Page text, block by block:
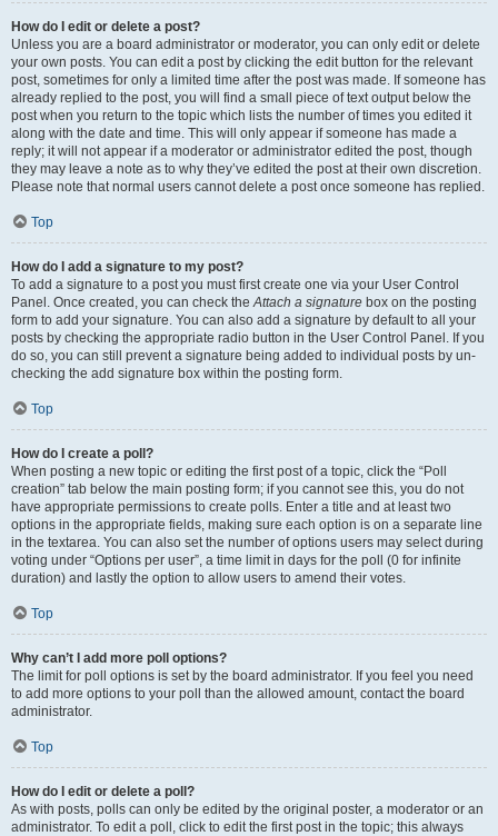
How do I edit or delete a post?
Unless you are a board administrator or moderator, you can only edit or delete
your own posts. You can edit a post by clicking the edit button for the relevant
post, sometimes for only a limited time after the post was made. If someone has
already replied to the post, you will find a small piece of text output below the
post when you return to the topic which lists the number of times you edited it
along with the date and time. This will only appear if someone has made a
reply; it will not appear if a moderator or administrator edited the post, though
they may leave a note as to why they’ve edited the post at their own discretion.
Please note that normal users cannot delete a post once someone has replied.
Top
How do I add a signature to my post?
To add a signature to a post you must first create one via your User Control
Panel. Once created, you can check theAttach a signature box on the posting
form to add your signature. You can also add a signature by default to all your
posts by checking the appropriate radio button in the User Control Panel. If you
do so, you can still prevent a signature being added to individual posts by un-
checking the add signature box within the posting form.
Top
How do I create a poll?
When posting a new topic or editing the first post of a topic, click the “Poll
creation” tab below the main posting form; if you cannot see this, you do not
have appropriate permissions to create polls. Enter a title and at least two
options in the appropriate fields, making sure each option is on a separate line
in the textarea. You can also set the number of options users may select during
voting under “Options per user”, a time limit in days for the poll (0 for infinite
duration) and lastly the option to allow users to amend their votes.
Top
Why can’t I add more poll options?
The limit for poll options is set by the board administrator. If you feel you need
to add more options to your poll than the allowed amount, contact the board
administrator.
Top
How do I edit or delete a poll?
As with posts, polls can only be edited by the original poster, a moderator or an
administrator. To edit a poll, click to edit the first post in the topic; this always